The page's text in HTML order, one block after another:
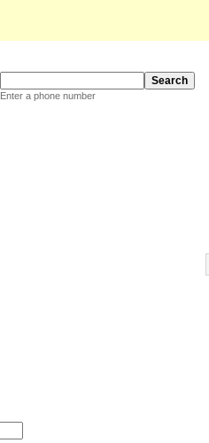
Enter a phone number